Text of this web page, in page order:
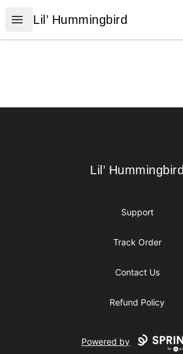
Open menu
Lil’ Hummingbird
Lil’ Hummingbird
Lil’ Hummingbird
Lil’ Hummingbird
Support
Track Order
Contact Us
Refund Policy
Powered by